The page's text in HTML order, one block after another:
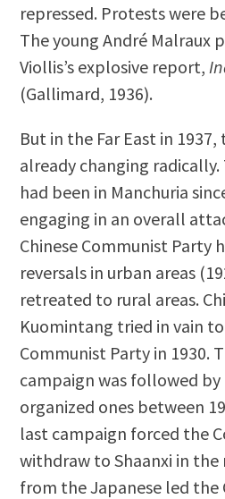
repressed. Protests were
The young André Malraux
Viollis’s explosive report,
(Gallimard, 1936).
But in the Far East in
already changing radically.
had been in Manchuria
engaging in an overall
Chinese Communist Party
reversals in urban areas
retreated to rural areas.
Kuomintang tried in vain
Communist Party in 1930.
campaign was followed
organized ones between
last campaign forced the
withdraw to Shaanxi in the
from the Japanese led the